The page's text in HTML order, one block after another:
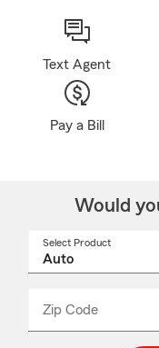
Text Agent
Pay a Bill
Would
Select Product
Zip Code
_____